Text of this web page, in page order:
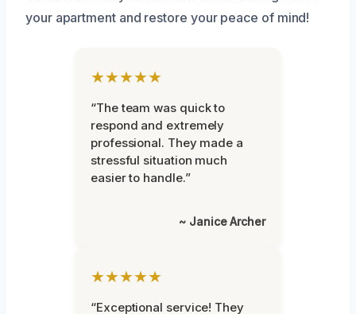
your apartment and restore your peace of mind!
★★★★★
“The team was quick to
respond and extremely
professional. They made a
stressful situation much
easier to handle.”
~ Janice Archer
★★★★★
“Exceptional service! They